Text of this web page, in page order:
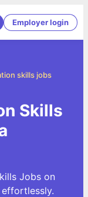
Employer login
skills jobs
Skills
Jobs on